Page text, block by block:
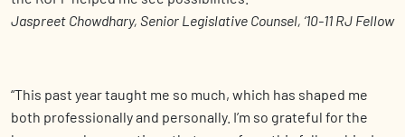
Jaspreet Chowdhary, Senior Legislative Counsel, ‘10-11 RJ Fellow
“This past year taught me so much, which has shaped me
both professionally and personally. I’m so grateful for the